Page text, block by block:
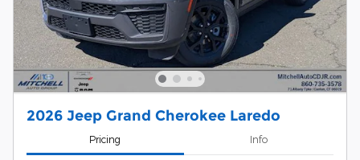
2026 Jeep Grand Cherokee Laredo
Pricing Info